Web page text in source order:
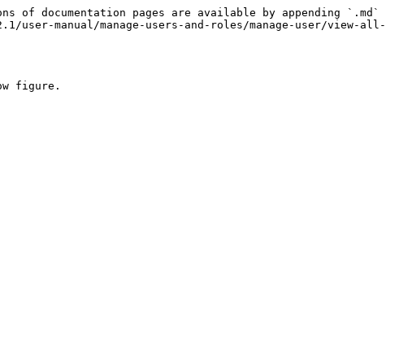
of documentation pages are available by appending `.md`
manual/manage-users-and-roles/manage-user/view-all-
figure.